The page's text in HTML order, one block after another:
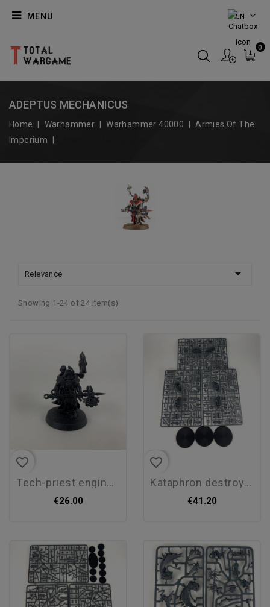
EN
MENU
0
ADEPTUS MECHANICUS
Home Warhammer Warhammer 40000
Armies Of The
Imperium
Relevance 
Showing 1-24 of 24 item(s)
favorite_border
tech-priest enginseer
€26.00
favorite_border
kataphron destroyers
€41.20